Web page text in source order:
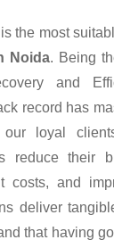
is the most
Noida. Being
and
record has
loyal
reduce their
costs, and
deliver
that having